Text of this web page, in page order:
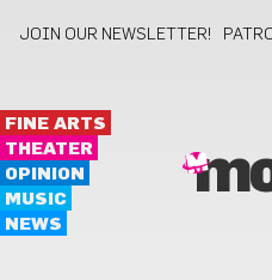
JOIN OUR NEWSLETTER!
FINE ARTS
THEATER
OPINION
MUSIC
NEWS